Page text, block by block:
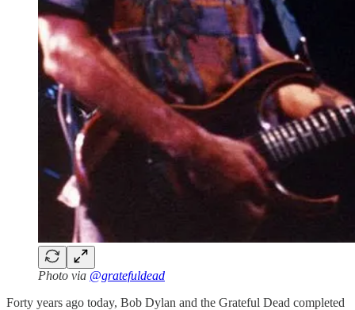
Photo via @gratefuldead
Forty years ago today, Bob Dylan and the Grateful Dead completed